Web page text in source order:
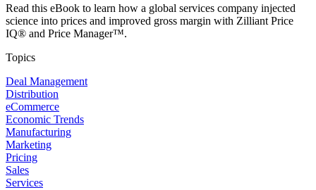
Read this eBook to learn how a global services company injected
science into prices and improved gross margin with Zilliant Price
IQ® and Price Manager™.
Topics
Deal Management
Distribution
eCommerce
Economic Trends
Manufacturing
Marketing
Pricing
Sales
Services